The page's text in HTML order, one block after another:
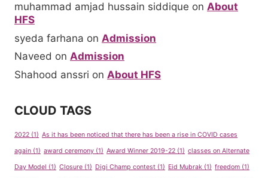
muhammad amjad hussain siddique on About
HFS
syeda farhana on Admission
Naveed on Admission
Shahood anssri on About HFS
CLOUD TAGS
2022 (1) As it has been noticed that there has been a rise in COVID cases
again (1) award ceremony (1) Award Winner 2019-22 (1) classes on Alternate
Day Model (1) Closure (1) Digi Champ contest (1) Eid Mubrak (1) freedom (1)